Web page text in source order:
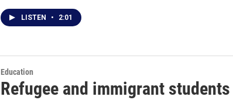
LISTEN • 2:01
Education
Refugee and immigrant